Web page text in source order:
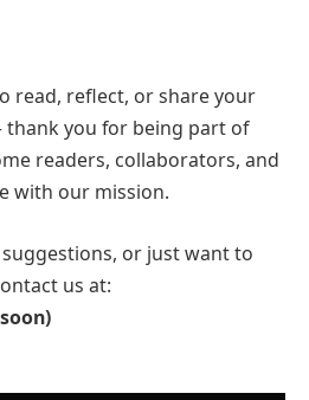
read, reflect, or share your
you for being part of
readers, collaborators, and
with our mission.
or just want to
us at: